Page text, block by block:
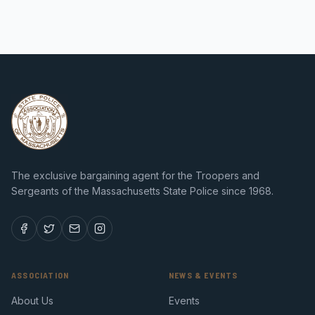
The exclusive bargaining agent for the Troopers and
Sergeants of the Massachusetts State Police since 1968.
ASSOCIATION
About Us
NEWS & EVENTS
Events